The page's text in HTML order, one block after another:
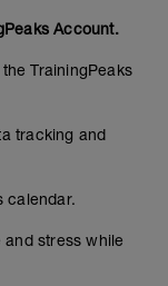
Account.
TrainingPeaks
tracking and
calendar.
stress while